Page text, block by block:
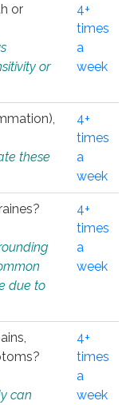
or
or
4+
times
a
week
these
4+
times
a
week
due to
4+
times
a
week
can
4+
times
a
week